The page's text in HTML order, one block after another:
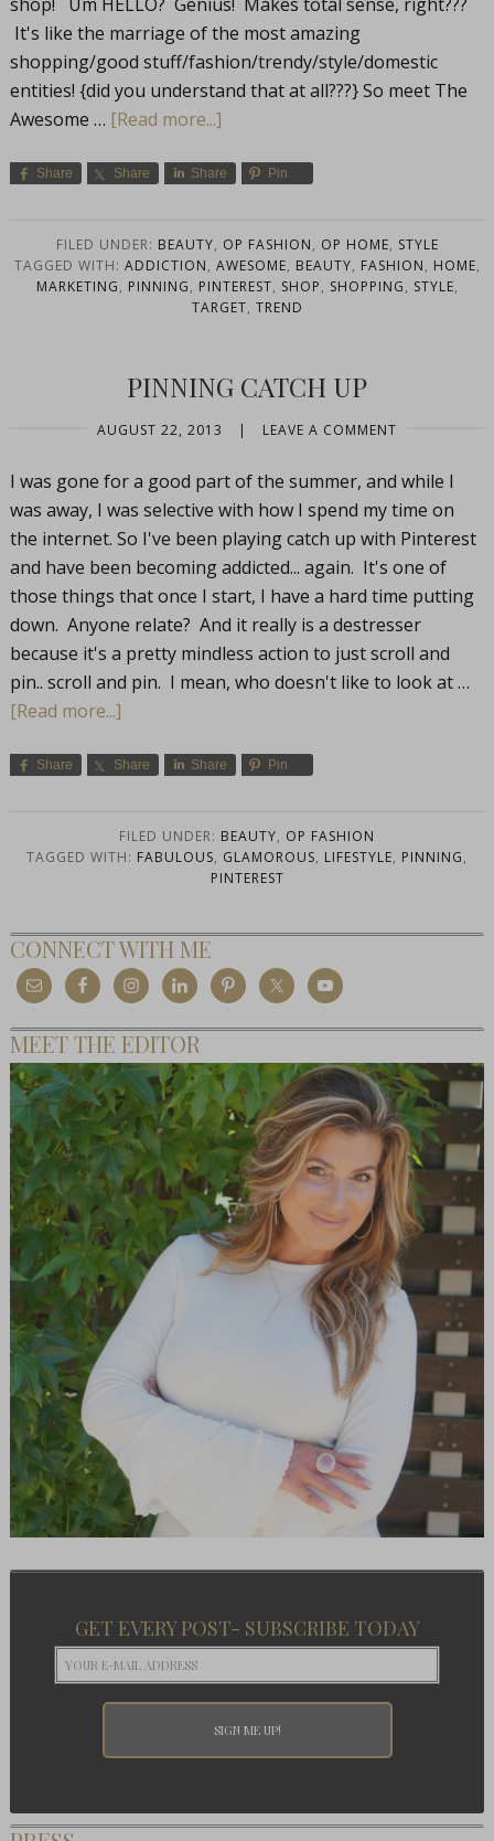
It's like the marriage of the most amazing
shopping/good stuff/fashion/trendy/style/domestic
entities! {did you understand that at all???} So meet The
Awesome … [Read more...]
Share Share Share Pin
FILED UNDER: BEAUTY, OP FASHION, OP HOME, STYLE
TAGGED WITH: ADDICTION, AWESOME, BEAUTY, FASHION, HOME,
MARKETING, PINNING, PINTEREST, SHOP, SHOPPING, STYLE,
TARGET, TREND
PINNING CATCH UP
AUGUST 22, 2013 | LEAVE A COMMENT
I was gone for a good part of the summer, and while I
was away, I was selective with how I spend my time on
the internet. So I've been playing catch up with Pinterest
and have been becoming addicted... again. It's one of
those things that once I start, I have a hard time putting
down. Anyone relate? And it really is a destresser
because it's a pretty mindless action to just scroll and
pin.. scroll and pin. I mean, who doesn't like to look at …
[Read more...]
Share Share Share Pin
FILED UNDER: BEAUTY, OP FASHION
TAGGED WITH: FABULOUS, GLAMOROUS, LIFESTYLE, PINNING,
PINTEREST
CONNECT WITH ME
MEET THE EDITOR
GET EVERY POST- SUBSCRIBE TODAY